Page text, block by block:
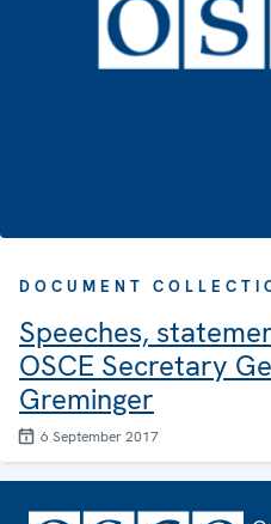
DOCUMENT
Speeches,
OSCE Secretary
Greminger
6 September 2017